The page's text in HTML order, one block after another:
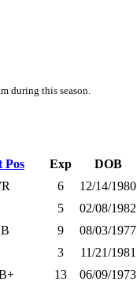
during this season.
Pos Exp DOB
6 12/14/1980
5 02/08/1982
9 08/03/1977
3 11/21/1981
13 06/09/1973